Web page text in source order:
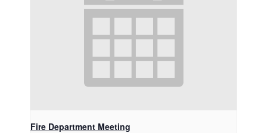
Fire Department Meeting